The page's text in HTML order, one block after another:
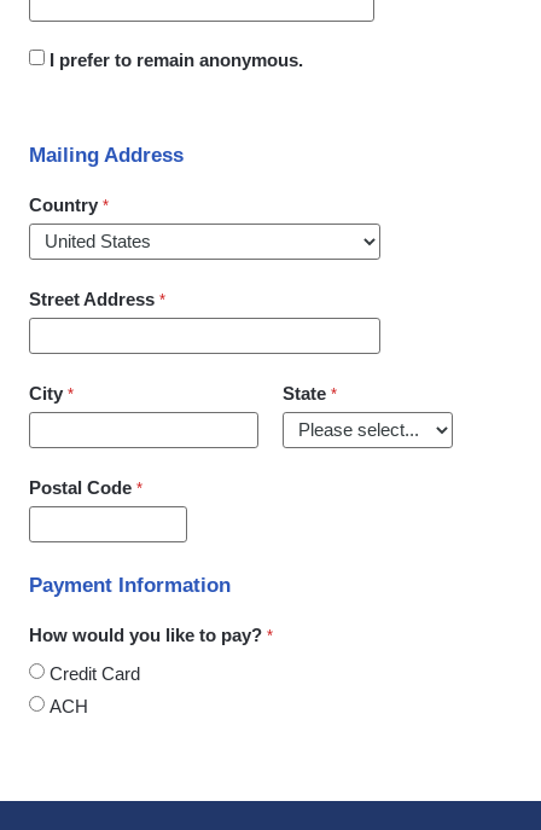
I prefer to remain anonymous.
Mailing Address
Country
Street Address
City State
Postal Code
Payment Information
How would you like to pay?
Credit Card
ACH